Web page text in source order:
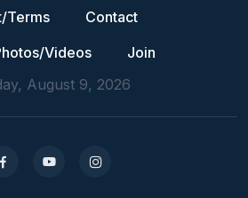
Terms
Contact
Videos
Join
August 9, 2026